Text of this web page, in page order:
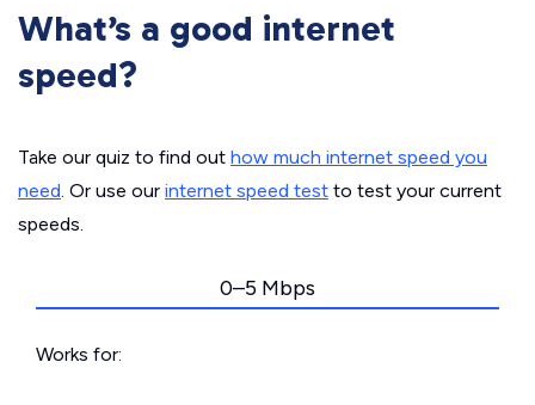
What’s a good internet
speed?
Take our quiz to find out how much internet speed you
need. Or use our internet speed test to test your current
speeds.
0–5 Mbps
Works for: